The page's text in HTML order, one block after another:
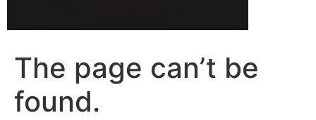
The page can’t be
found.